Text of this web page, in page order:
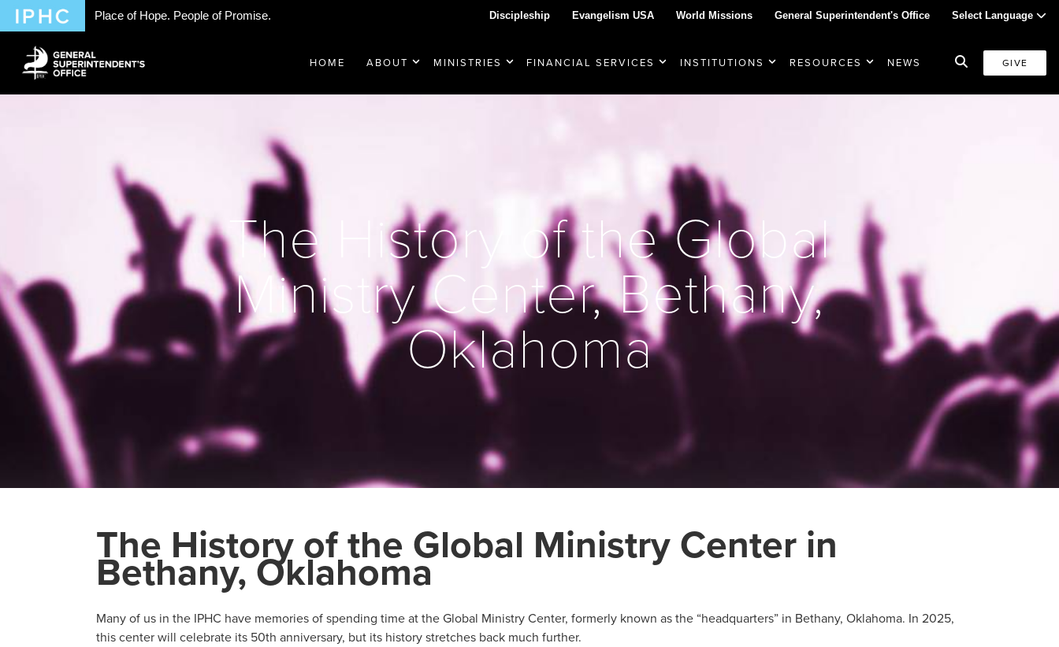
Place of Hope. People of Promise. Discipleship Evangelism USA World Missions General Superintendent's Office Select Language
HOME ABOUT MINISTRIES FINANCIAL SERVICES INSTITUTIONS RESOURCES NEWS GIVE
The History of the Global
Ministry Center, Bethany,
Oklahoma
The History of the Global Ministry Center in
Bethany, Oklahoma
Many of us in the IPHC have memories of spending time at the Global Ministry Center, formerly known as the “headquarters” in Bethany, Oklahoma. In 2025,
this center will celebrate its 50th anniversary, but its history stretches back much further.